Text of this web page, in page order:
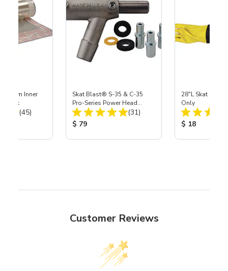
Inner
3 pk
Total Reviews:
(45)
Skat Blast® S-35 & C-35
Pro-Series Power Head
Assembly with Carbide
Nozzle
Total Reviews:
(31)
Product Price:
$ 79
28"L Skat
Only
Product
$ 18
Customer Reviews